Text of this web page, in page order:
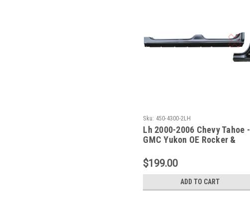
Sku: 450-4300-2LH
Lh 2000-2006 Chevy Tahoe -
GMC Yukon OE Rocker &
$199.00
ADD TO CART